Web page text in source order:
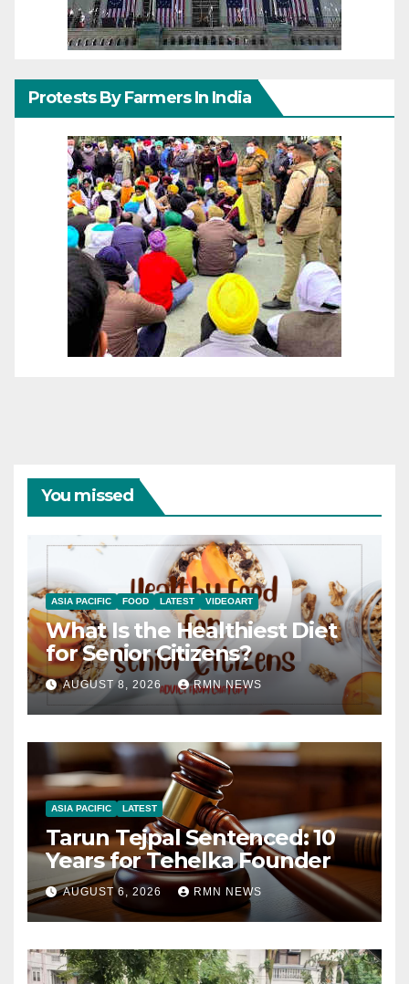
Protests By Farmers In India
You missed
ASIA PACIFIC FOOD LATEST VIDEOART
What Is the Healthiest Diet
for Senior Citizens?
AUGUST 8, 2026 RMN NEWS
ASIA PACIFIC LATEST
Tarun Tejpal Sentenced: 10
Years for Tehelka Founder
AUGUST 6, 2026 RMN NEWS